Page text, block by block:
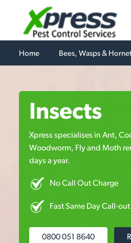
Home Bees, Wasps &
Insects
Xpress specialises in Ant,
Woodworm, Fly and Moth
days a year.
No Call Out Charge
Fast Same Day Call-out
0800 051 8640